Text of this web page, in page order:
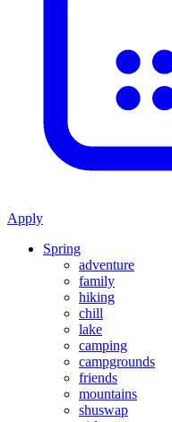
Apply
Spring
adventure
family
hiking
chill
lake
camping
campgrounds
friends
mountains
shuswap